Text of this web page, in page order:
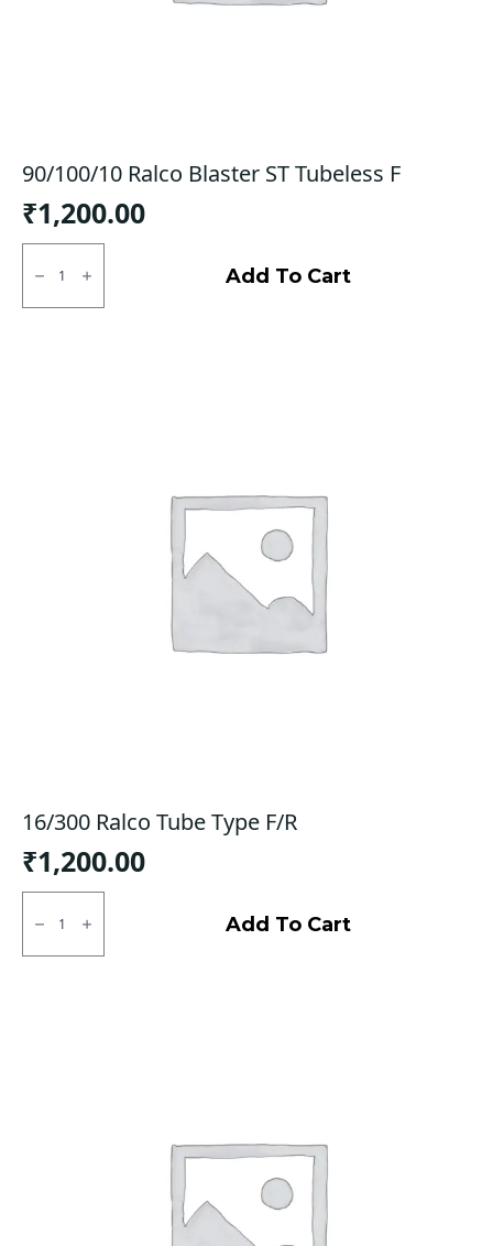
90/100/10 Ralco Blaster ST Tubeless F
₹1,200.00
90/100/10
Ralco
Blaster
ST
Add To Cart
16/300 Ralco Tube Type F/R
₹1,200.00
16/300
Ralco
Type
Add To Cart